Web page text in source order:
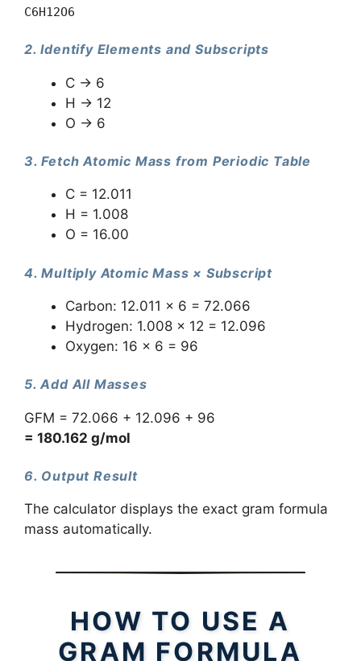
C6H12O6
2. Identify Elements and Subscripts
C → 6
H → 12
O → 6
3. Fetch Atomic Mass from Periodic Table
C = 12.011
H = 1.008
O = 16.00
4. Multiply Atomic Mass × Subscript
Carbon: 12.011 × 6 = 72.066
Hydrogen: 1.008 × 12 = 12.096
Oxygen: 16 × 6 = 96
5. Add All Masses
GFM = 72.066 + 12.096 + 96
= 180.162 g/mol
6. Output Result
The calculator displays the exact gram formula
mass automatically.
HOW TO USE A
GRAM FORMULA